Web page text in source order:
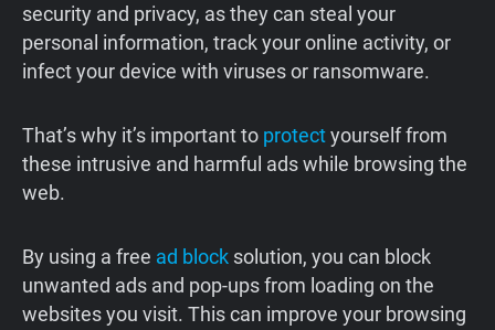
security and privacy, as they can steal your
personal information, track your online activity, or
infect your device with viruses or ransomware.
That’s why it’s important to protectyourself from
these intrusive and harmful ads while browsing the
web.
By using a free ad block solution, you can block
unwanted ads and pop-ups from loading on the
websites you visit. This can improve your browsing